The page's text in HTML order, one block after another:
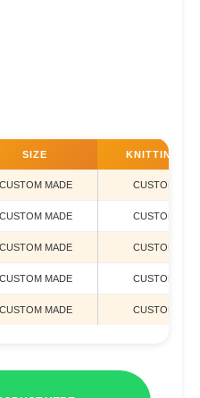
SIZE KNITTING
CUSTOM MADE CUSTOM
CUSTOM MADE CUSTOM
CUSTOM MADE CUSTOM
CUSTOM MADE CUSTOM
CUSTOM MADE CUSTOM